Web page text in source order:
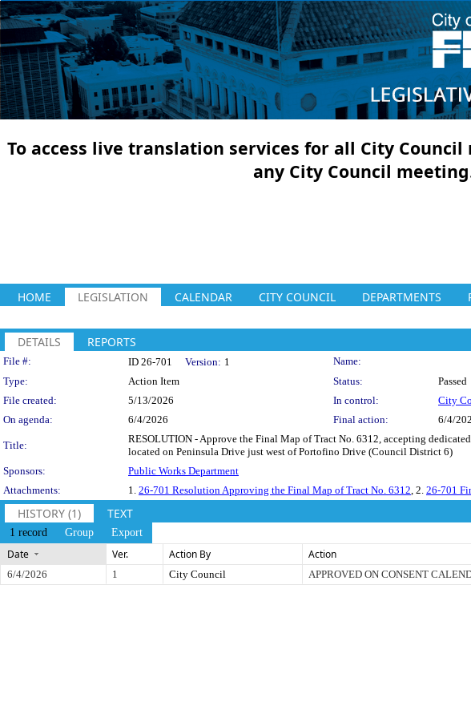
To access live translation services for all City
any City Council
HOME LEGISLATION CALENDAR CITY COUNCIL DEPARTMENTS
DETAILS REPORTS
Legislation Details
File #: ID 26-701 Version: 1
Name:
Type:
Action Item Status:
Passed
File created:
5/13/2026 In control:
City
On agenda:
6/4/2026 Final action: 6/4/
Title:
RESOLUTION - Approve the Final Map of Tract No. 6312, accepting
located on Peninsula Drive just west of Portofino Drive (Council District 6)
Sponsors:
Public Works Department
Attachments:
1. 26-701 Resolution Approving the Final Map of Tract No. 6312 , 2. 26-701
HISTORY (1) TEXT
1 record Group Export
Date Ver. Action By Action
6/4/2026 1 City Council APPROVED ON CONSENT